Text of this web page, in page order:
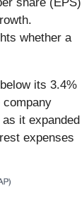
whether a
its 3.4%
company
it expanded
expenses